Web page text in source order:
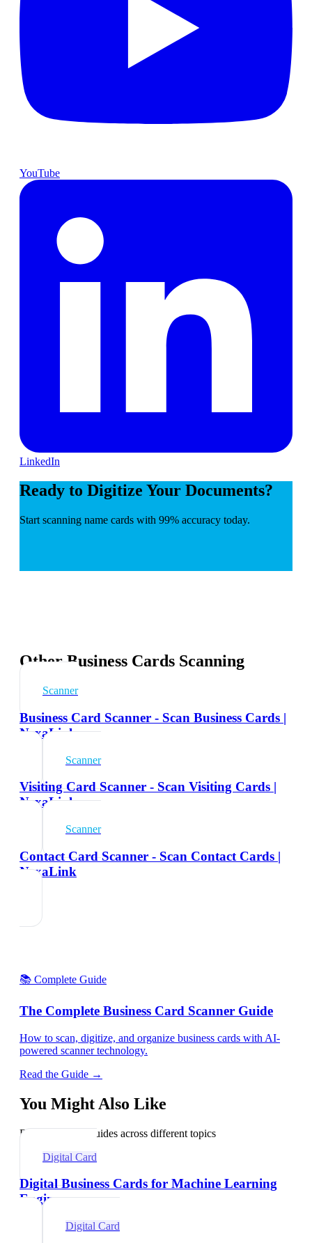
YouTube
LinkedIn
Ready to Digitize Your Documents?
Start scanning name cards with 99% accuracy today.
Other Business Cards Scanning
Scanner
Business Card Scanner - Scan Business Cards |
NexaLink
Scanner
Visiting Card Scanner - Scan Visiting Cards |
NexaLink
Scanner
Contact Card Scanner - Scan Contact Cards |
NexaLink
📚 Complete Guide
The Complete Business Card Scanner Guide
How to scan, digitize, and organize business cards with AI-
powered scanner technology.
Read the Guide →
You Might Also Like
Explore related guides across different topics
Digital Card
Digital Business Cards for Machine Learning
Engineers
Digital Card